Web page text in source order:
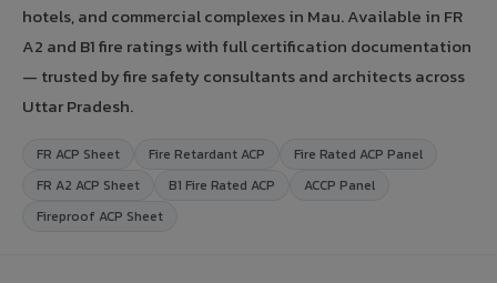
hotels, and commercial complexes in Mau. Available in FR
A2 and B1 fire ratings with full certification documentation
— trusted by fire safety consultants and architects across
Uttar Pradesh.
FR ACP Sheet Fire Retardant ACP
Fire Rated ACP Panel
FR A2 ACP Sheet
B1 Fire Rated ACP
ACCP Panel
Fireproof ACP Sheet